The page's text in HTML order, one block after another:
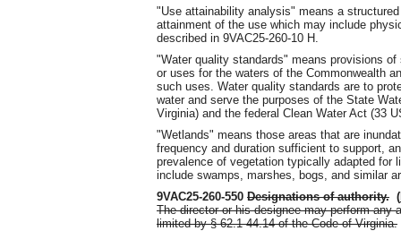
"Use attainability analysis" means a
attainment of the use which may include
described in 9VAC25-260-10 H.
"Water quality standards" means provisions
or uses for the waters of the Commonwealth
such uses. Water quality standards are to
water and serve the purposes of the State
Virginia) and the federal Clean Water Act (33
"Wetlands" means those areas that are
frequency and duration sufficient to support,
prevalence of vegetation typically adapted for
include swamps, marshes, bogs, and similar
9VAC25-260-550 Designations of authority. (
The director or his designee may perform any
limited by § 62.1-44.14 of the Code of Virginia.